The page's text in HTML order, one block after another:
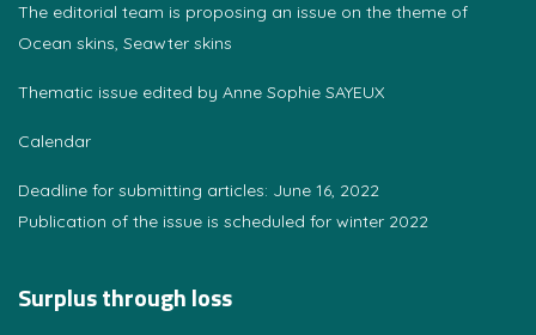
The editorial team is proposing an issue on the theme of
Ocean skins, Seawter skins
Thematic issue edited by Anne Sophie SAYEUX
Calendar
Deadline for submitting articles: June 16, 2022
Publication of the issue is scheduled for winter 2022
Surplus through loss